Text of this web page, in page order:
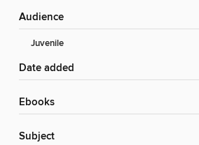
Audience
Juvenile
Date added
ebooks
Subject